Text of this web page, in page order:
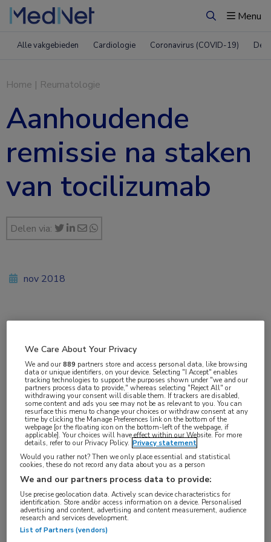
ZoekenMenu
Alle vakgebieden Cardiologie Coronavirus (COVID-19)
Home | Reumatologie
Aanhoudende
remissie na staken
van tocilizumab
Delen via:
Log hier in om volledige
toegang te krijgen.
nov 2018
Reumatologie
Aandachtsgebieden:
Reumatoïde artritis
Tags:
DAS28,methotrexaat,tocilizumab
We Care About Your Privacy
We and our889 partners store and access personal data, like browsing
data or unique identifiers, on your device. Selecting "I Accept" enables
tracking technologies to support the purposes shown under "we and our
partners process data to provide," whereas selecting "Reject All" or
withdrawing your consent will disable them. If trackers are disabled,
some content and ads you see may not be as relevant to you. You can
resurface this menu to change your choices or withdraw consent at any
time by clicking the Manage Preferences link on the bottom of the
webpage [or the floating icon on the bottom-left of the webpage, if
applicable]. Your choices will have effect within our Website. For more
details, refer to our Privacy Policy. Privacy statement
Would you rather not? Then we only place essential and statistical
cookies, these do not record any data about you as a person
We and our partners process data to provide:
Use precise geolocation data. Actively scan device characteristics for
identification. Store and/or access information on a device. Personalised
advertising and content, advertising and content measurement, audience
research and services development.
List of Partners (vendors)